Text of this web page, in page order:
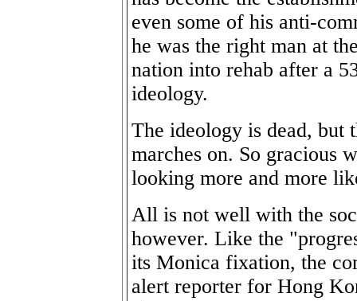
even some of his anti-
he was the right man at
nation into rehab after a
ideology.
The ideology is dead, but
marches on. So gracious
looking more and more
All is not well with the
however. Like the
its Monica fixation, the
alert reporter for Hong